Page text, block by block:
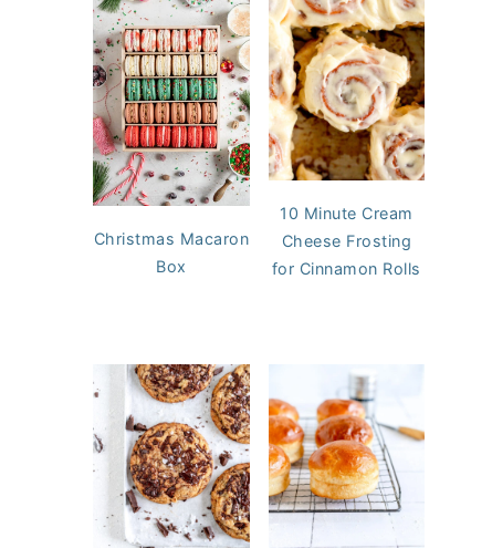
Christmas Macaron
Box
10 Minute Cream
Cheese Frosting
for Cinnamon Rolls